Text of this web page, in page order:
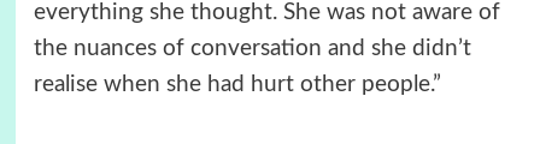
everything she thought. She was not aware of
the nuances of conversation and she didn’t
realise when she had hurt other people.”